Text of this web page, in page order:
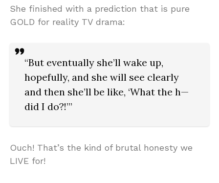
She finished with a prediction that is pure
GOLD for reality TV drama:
“But eventually she’ll wake up,
hopefully, and she will see clearly
and then she’ll be like, ‘What the h—
did I do?!’”
Ouch! That’s the kind of brutal honesty we
LIVE for!